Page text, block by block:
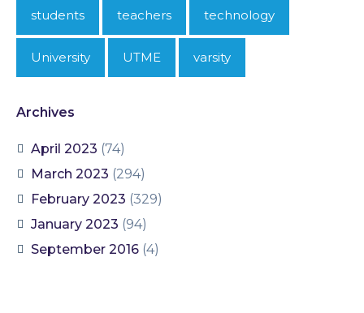
students teachers technology
University UTME varsity
Archives
April 2023 (74)
March 2023 (294)
February 2023 (329)
January 2023 (94)
September 2016 (4)